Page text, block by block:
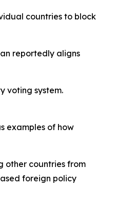
countries to block
reportedly aligns
voting system.
examples of how
other countries from
foreign policy